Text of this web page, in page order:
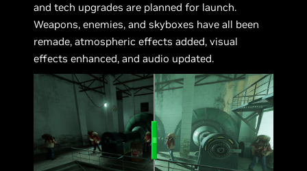
and tech upgrades are planned for launch.
Weapons, enemies, and skyboxes have all been
remade, atmospheric effects added, visual
effects enhanced, and audio updated.